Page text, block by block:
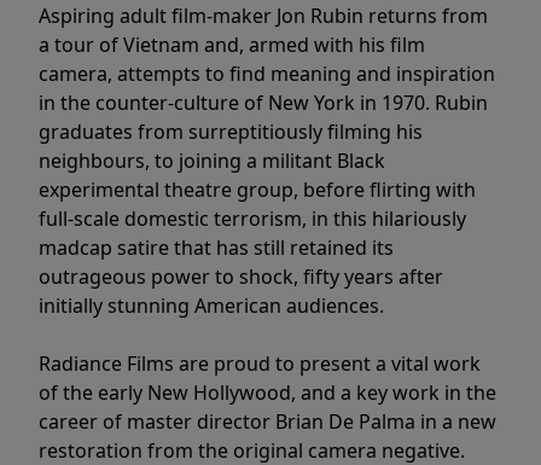
Aspiring adult film-maker Jon Rubin returns from
a tour of Vietnam and, armed with his film
camera, attempts to find meaning and inspiration
in the counter-culture of New York in 1970. Rubin
graduates from surreptitiously filming his
neighbours, to joining a militant Black
experimental theatre group, before flirting with
full-scale domestic terrorism, in this hilariously
madcap satire that has still retained its
outrageous power to shock, fifty years after
initially stunning American audiences.
Radiance Films are proud to present a vital work
of the early New Hollywood, and a key work in the
career of master director Brian De Palma in a new
restoration from the original camera negative.